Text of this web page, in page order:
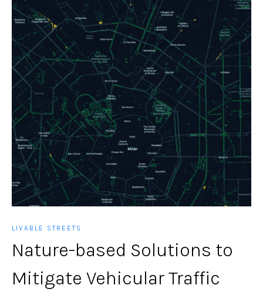
LIVABLE STREETS
Nature-based Solutions to
Mitigate Vehicular Traffic